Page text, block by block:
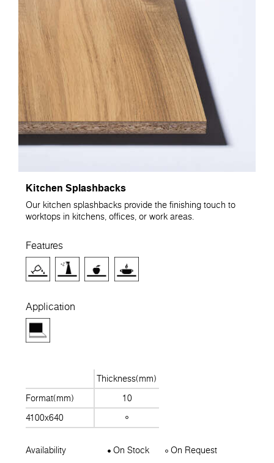
Kitchen Splashbacks
Our kitchen splashbacks provide the finishing touch to
worktops in kitchens, offices, or work areas.
Features
Application
Thickness(mm)
Format(mm)
10
4100x640
Availability On Stock On Request